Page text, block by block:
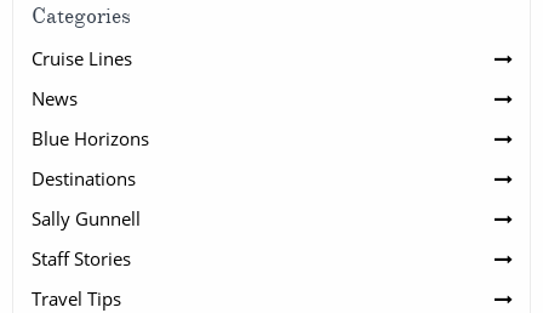
Categories
Cruise Lines
News
Blue Horizons
Destinations
Sally Gunnell
Staff Stories
Travel Tips